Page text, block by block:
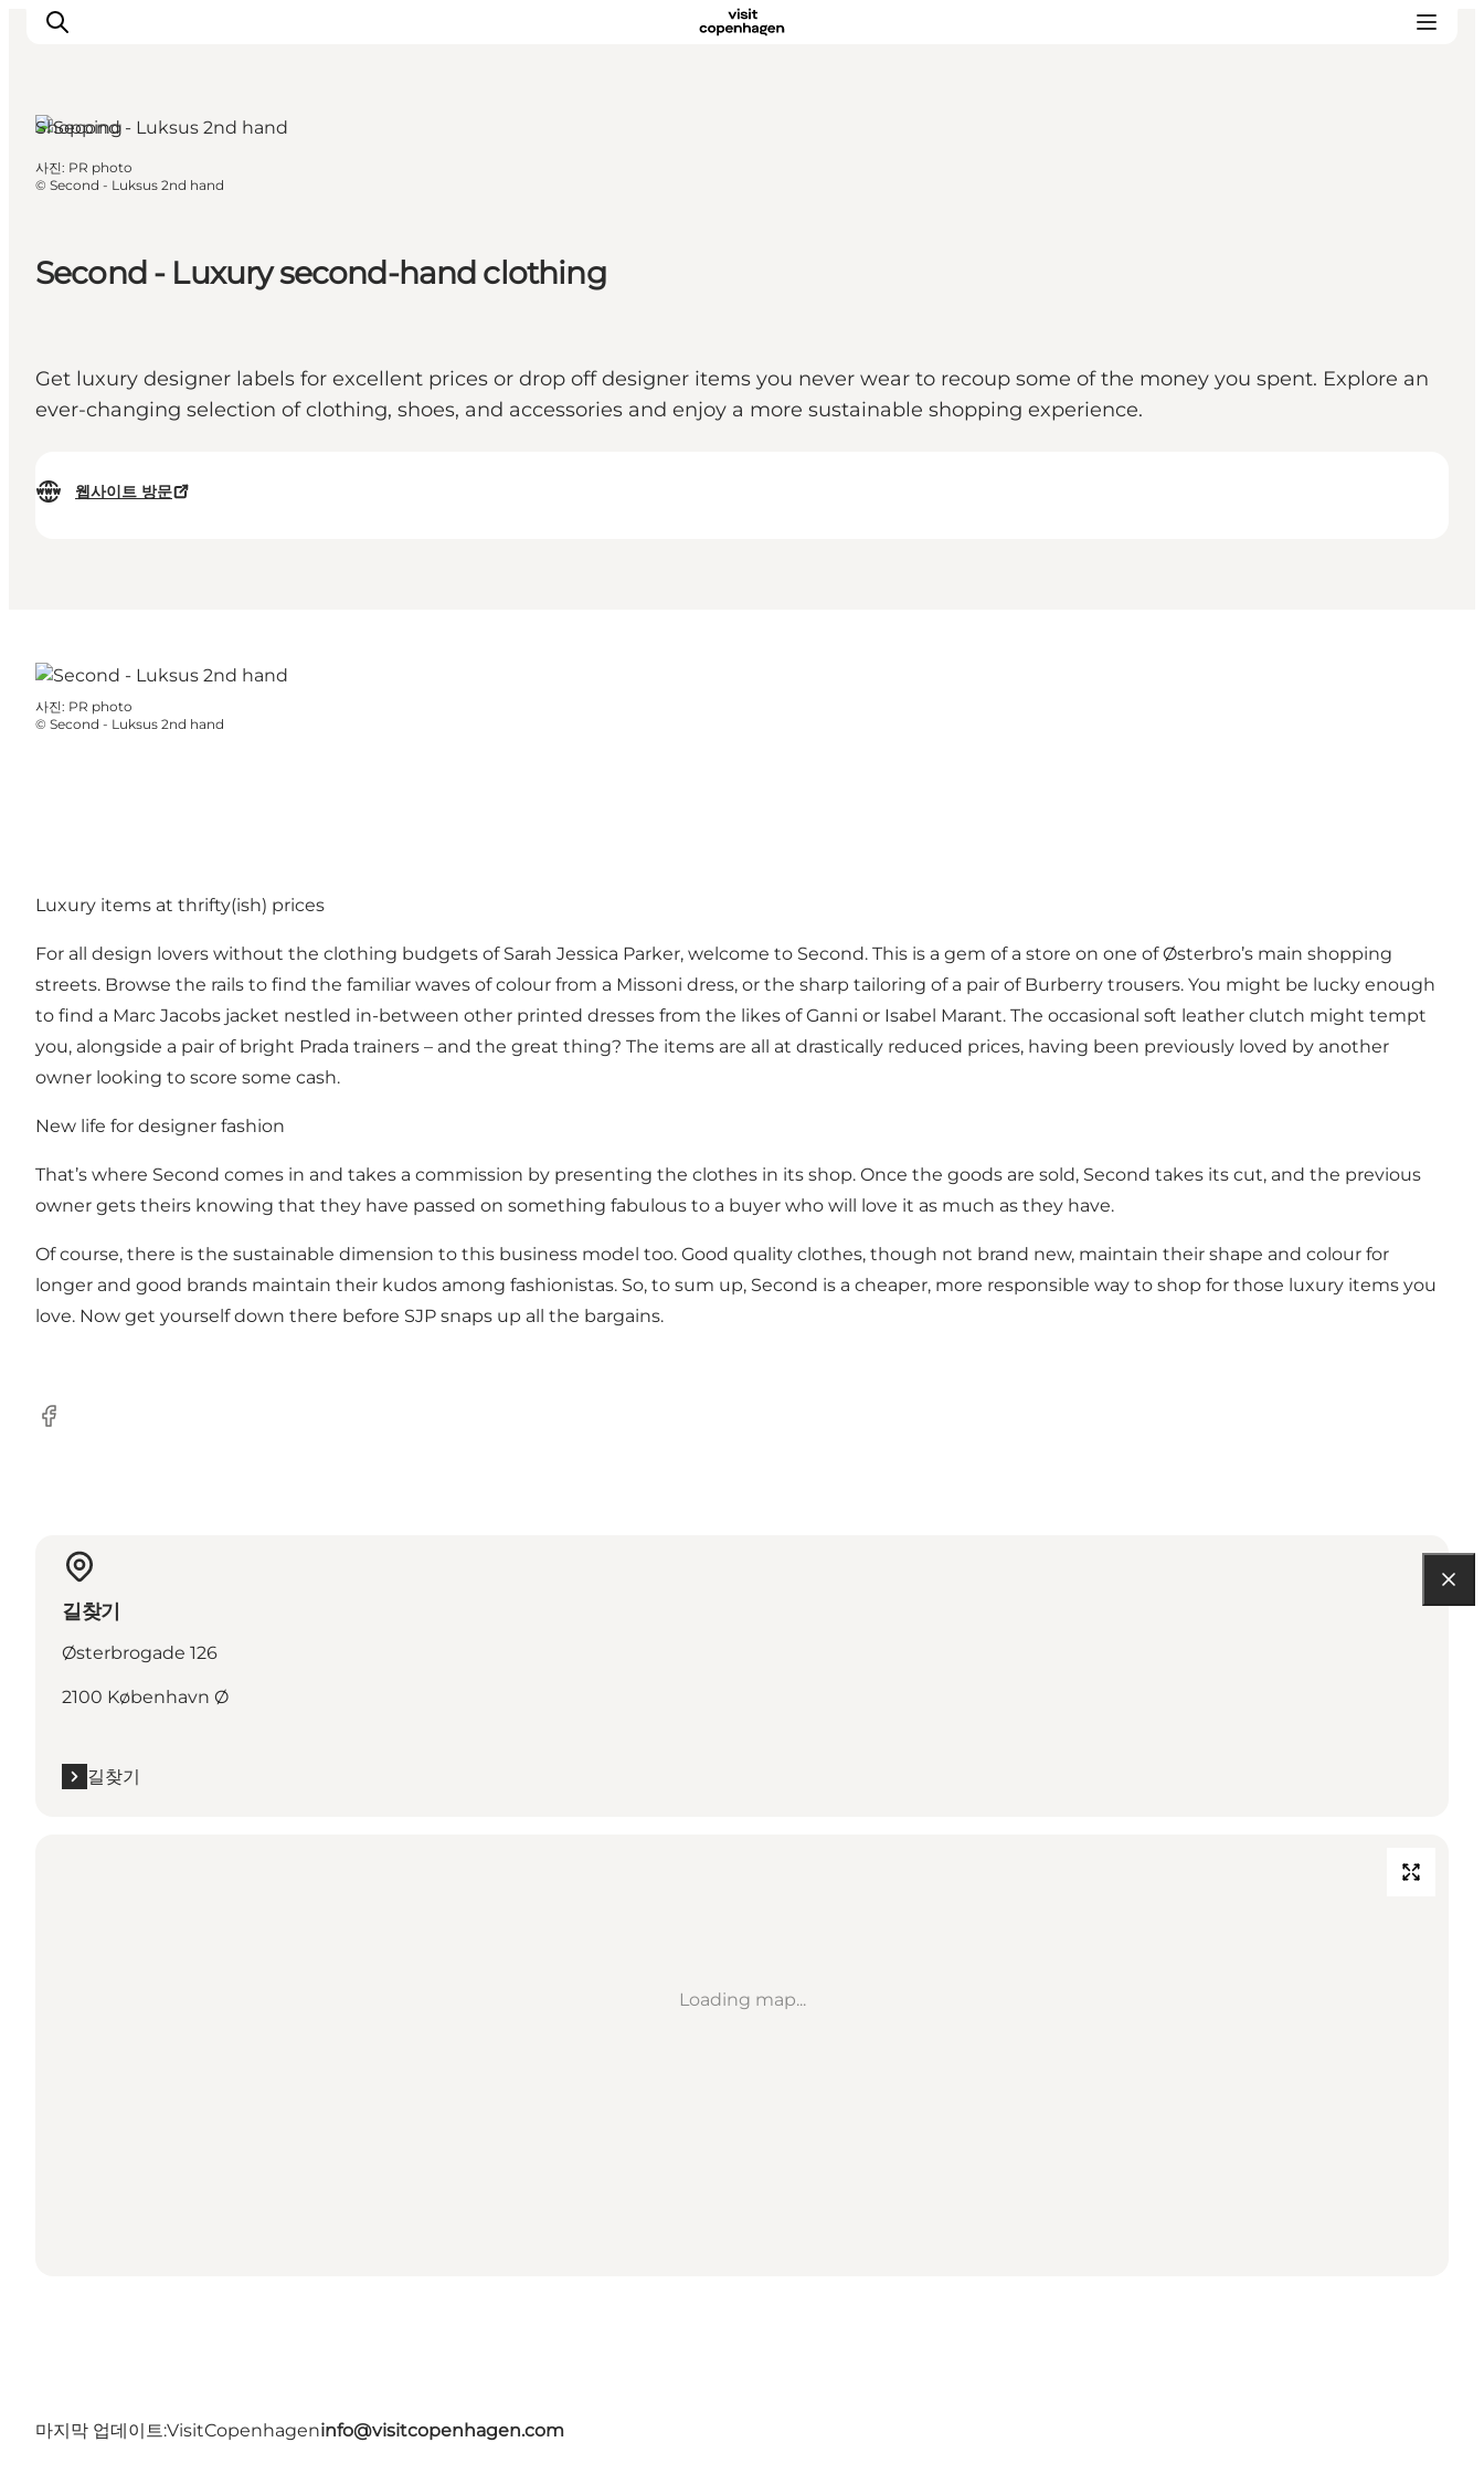
관광 및 체험
Second - Luxury second-hand clothing
Get luxury designer labels for excellent prices or drop off designer items you never wear to recoup some of the money you spent. Explore an
ever-changing selection of clothing, shoes, and accessories and enjoy a more sustainable shopping experience.
웹사이트 방문
Shopping
사진: PR photo
© Second - Luksus 2nd hand
사진: PR photo
© Second - Luksus 2nd hand
Luxury items at thrifty(ish) prices
For all design lovers without the clothing budgets of Sarah Jessica Parker, welcome to Second. This is a gem of a store on one of Østerbro’s main shopping
streets. Browse the rails to find the familiar waves of colour from a Missoni dress, or the sharp tailoring of a pair of Burberry trousers. You might be lucky enough
to find a Marc Jacobs jacket nestled in-between other printed dresses from the likes of Ganni or Isabel Marant. The occasional soft leather clutch might tempt
you, alongside a pair of bright Prada trainers – and the great thing? The items are all at drastically reduced prices, having been previously loved by another
owner looking to score some cash.
New life for designer fashion
That’s where Second comes in and takes a commission by presenting the clothes in its shop. Once the goods are sold, Second takes its cut, and the previous
owner gets theirs knowing that they have passed on something fabulous to a buyer who will love it as much as they have.
Of course, there is the sustainable dimension to this business model too. Good quality clothes, though not brand new, maintain their shape and colour for
longer and good brands maintain their kudos among fashionistas. So, to sum up, Second is a cheaper, more responsible way to shop for those luxury items you
love. Now get yourself down there before SJP snaps up all the bargains.
Facebook
길찾기
Østerbrogade 126
2100 København Ø
길찾기
Loading map...
마지막 업데이트:VisitCopenhageninfo@visitcopenhagen.com